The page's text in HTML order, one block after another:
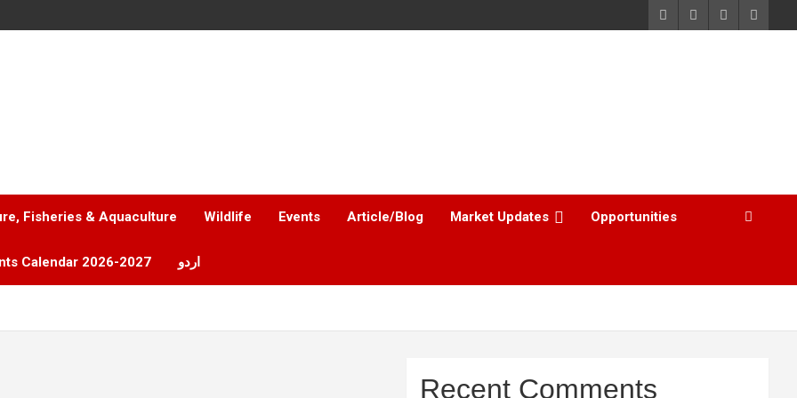
Fisheries & Aquaculture Wildlife Events Article/Blog Market Updates Opportunities
Calendar 2026-2027 اردو
Recent Comments